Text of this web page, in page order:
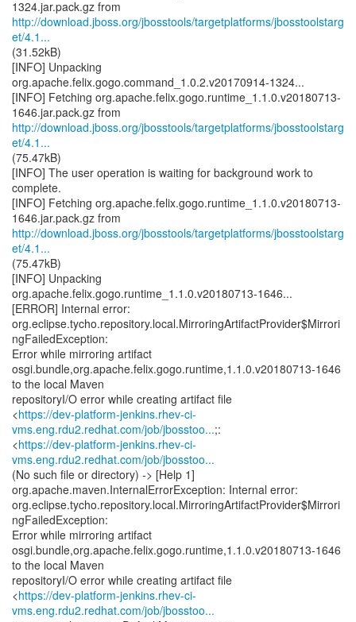
http://download.jboss.org/jbosstools/targetplatforms/jbosstoolstarg
et/4.1...
(31.52kB)
[INFO] Unpacking
org.apache.felix.gogo.command_1.0.2.v20170914-1324...
[INFO] Fetching org.apache.felix.gogo.runtime_1.1.0.v20180713-
http://download.jboss.org/jbosstools/targetplatforms/jbosstoolstarg
et/4.1...
(75.47kB)
[INFO] The user operation is waiting for background work to
complete.
[INFO] Fetching org.apache.felix.gogo.runtime_1.1.0.v20180713-
http://download.jboss.org/jbosstools/targetplatforms/jbosstoolstarg
et/4.1...
(75.47kB)
[INFO] Unpacking
org.apache.felix.gogo.runtime_1.1.0.v20180713-1646...
[ERROR] Internal error:
org.eclipse.tycho.repository.local.MirroringArtifactProvider$Mirrori
ngFailedException:
Error while mirroring artifact
osgi.bundle,org.apache.felix.gogo.runtime,1.1.0.v20180713-1646
to the local Maven
repositoryI/O error while creating artifact file
<https://dev-platform-jenkins.rhev-ci-
vms.eng.rdu2.redhat.com/job/jbosstoo...;:
<https://dev-platform-jenkins.rhev-ci-
vms.eng.rdu2.redhat.com/job/jbosstoo...
(No such file or directory) -> [Help 1]
org.apache.maven.InternalErrorException: Internal error:
org.eclipse.tycho.repository.local.MirroringArtifactProvider$Mirrori
ngFailedException:
Error while mirroring artifact
osgi.bundle,org.apache.felix.gogo.runtime,1.1.0.v20180713-1646
to the local Maven
repositoryI/O error while creating artifact file
<https://dev-platform-jenkins.rhev-ci-
vms.eng.rdu2.redhat.com/job/jbosstoo...